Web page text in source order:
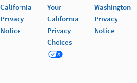
California
Privacy
Notice
Your
California
Privacy
Choices
Washington
Privacy
Notice